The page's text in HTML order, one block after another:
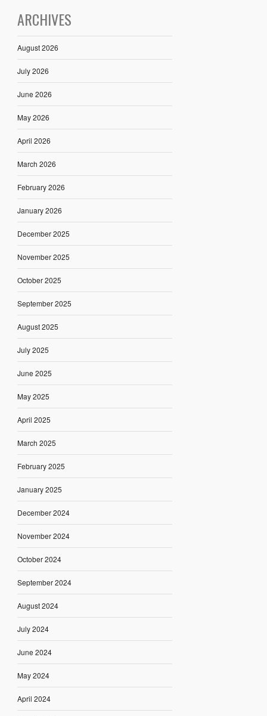
ARCHIVES
August 2026
July 2026
June 2026
May 2026
April 2026
March 2026
February 2026
January 2026
December 2025
November 2025
October 2025
September 2025
August 2025
July 2025
June 2025
May 2025
April 2025
March 2025
February 2025
January 2025
December 2024
November 2024
October 2024
September 2024
August 2024
July 2024
June 2024
May 2024
April 2024